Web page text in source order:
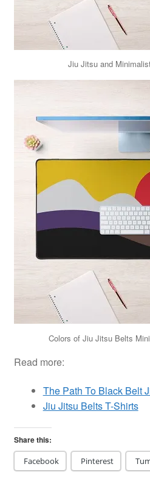
Jiu Jitsu and
Colors of Jiu Jitsu Belts
Read more:
The Path To Black Belt
Jiu Jitsu Belts T-Shirts
Share this:
Facebook
Pinterest